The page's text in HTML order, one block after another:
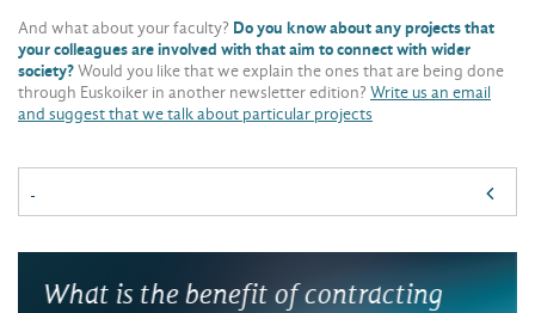
And what about your faculty? Do you know about any projects that
your colleagues are involved with that aim to connect with wider
society?Would you like that we explain the ones that are being done
through Euskoiker in another newsletter edition? Write us an email
and suggest that we talk about particular projects
What is the benefit of contracting